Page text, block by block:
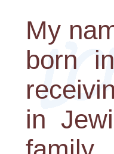
My
born
in